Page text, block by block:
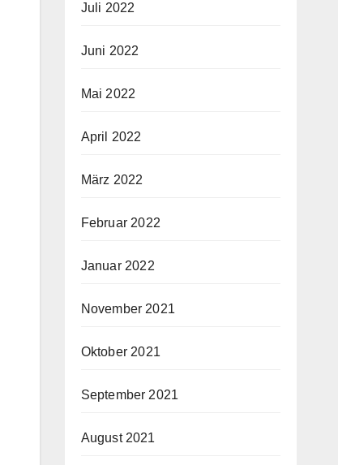
Juli 2022
Juni 2022
Mai 2022
April 2022
März 2022
Februar 2022
Januar 2022
November 2021
Oktober 2021
September 2021
August 2021